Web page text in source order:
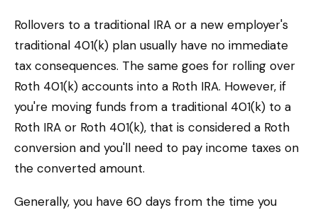
Rollovers to a traditional IRA or a new employer's
traditional 401(k) plan usually have no immediate
tax consequences. The same goes for rolling over
Roth 401(k) accounts into a Roth IRA. However, if
you're moving funds from a traditional 401(k) to a
Roth IRA or Roth 401(k), that is considered a Roth
conversion and you'll need to pay income taxes on
the converted amount.
Generally, you have 60 days from the time you